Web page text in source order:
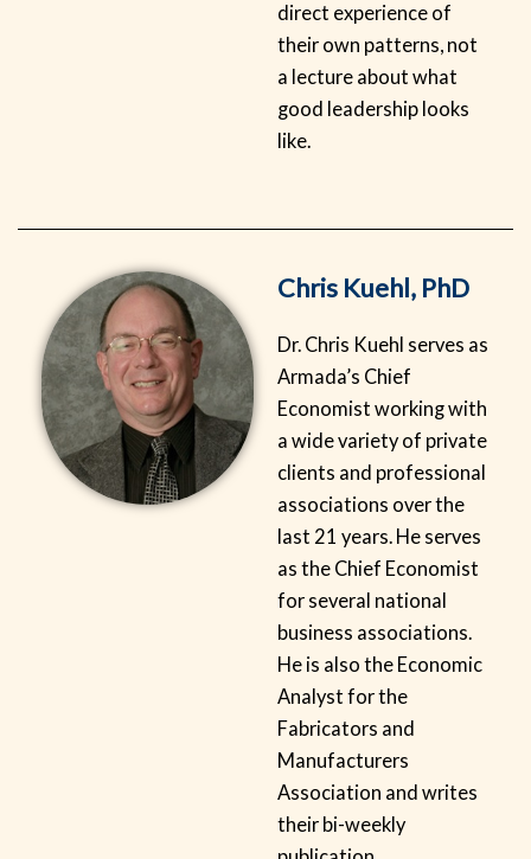
direct experience of
their own patterns, not
a lecture about what
good leadership looks
like.
Chris Kuehl, PhD
Dr. Chris Kuehl serves as
Armada’s Chief
Economist working with
a wide variety of private
clients and professional
associations over the
last 21 years. He serves
as the Chief Economist
for several national
business associations.
He is also the Economic
Analyst for the
Fabricators and
Manufacturers
Association and writes
their bi-weekly